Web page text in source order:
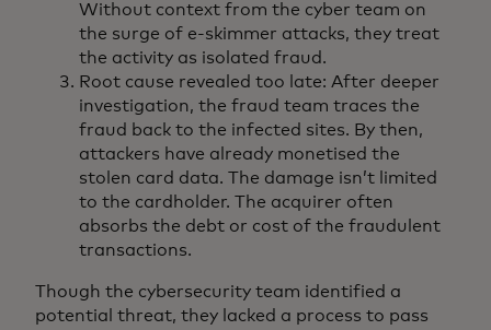
Without context from the cyber team on
the surge of e-skimmer attacks, they treat
the activity as isolated fraud.
Root cause revealed too late: After deeper
investigation, the fraud team traces the
fraud back to the infected sites. By then,
attackers have already monetised the
stolen card data. The damage isn’t limited
to the cardholder. The acquirer often
absorbs the debt or cost of the fraudulent
transactions.
Though the cybersecurity team identified a
potential threat, they lacked a process to pass